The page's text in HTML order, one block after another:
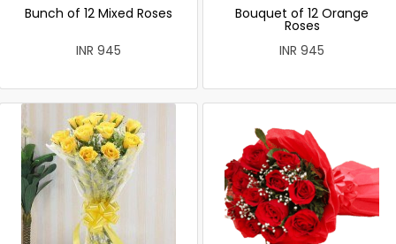
Bunch of 12 Mixed Roses
INR 945
Bouquet of 12 Orange
Roses
INR 945